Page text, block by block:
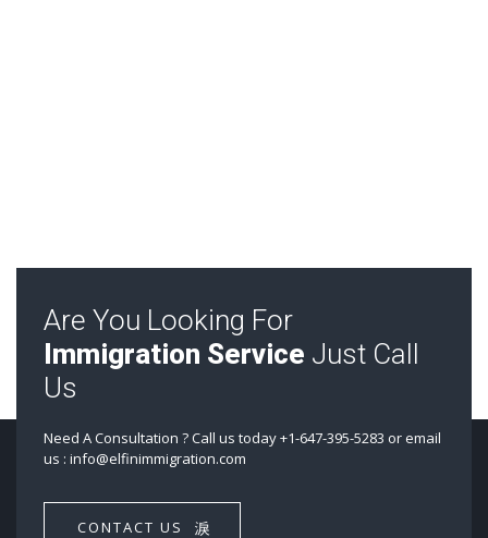
Are You Looking For
Immigration Service Just Call
Us
Need A Consultation ? Call us today +1-647-395-5283 or email
us : info@elfinimmigration.com​
CONTACT US